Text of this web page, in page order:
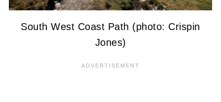
South West Coast Path (photo: Crispin
Jones)